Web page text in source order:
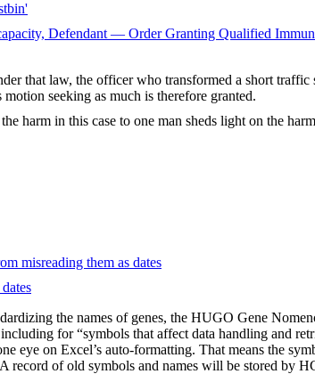
Defendant — Order Granting Qualified
that law, the officer who transformed a short traffic
seeking as much is therefore granted.
harm in this case to one man sheds light on the
misreading them as dates
the names of genes, the HUGO Gene
for “symbols that affect data handling and
eye on Excel’s auto-formatting. That means the
of old symbols and names will be stored by